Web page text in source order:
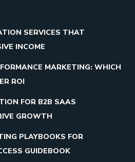
SERVICES THAT
INCOME
MARKETING: WHICH
ROI
FOR B2B SAAS
GROWTH
PLAYBOOKS FOR
GUIDEBOOK